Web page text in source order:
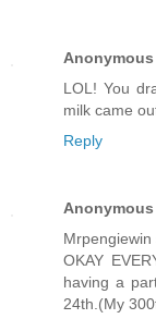
Anonymous
LOL! You
milk came
Reply
Anonymous
Mrpengiewin
OKAY
having a
24th.(My